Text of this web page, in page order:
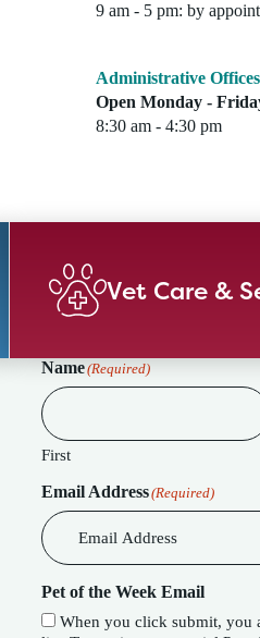
9 am - 5 pm: by
Administrative Offices
Open Monday -
8:30 am - 4:30 pm
Vet Care &
Name(Required)
First
Email Address(Required)
Pet of the Week Email
When you click submit, you